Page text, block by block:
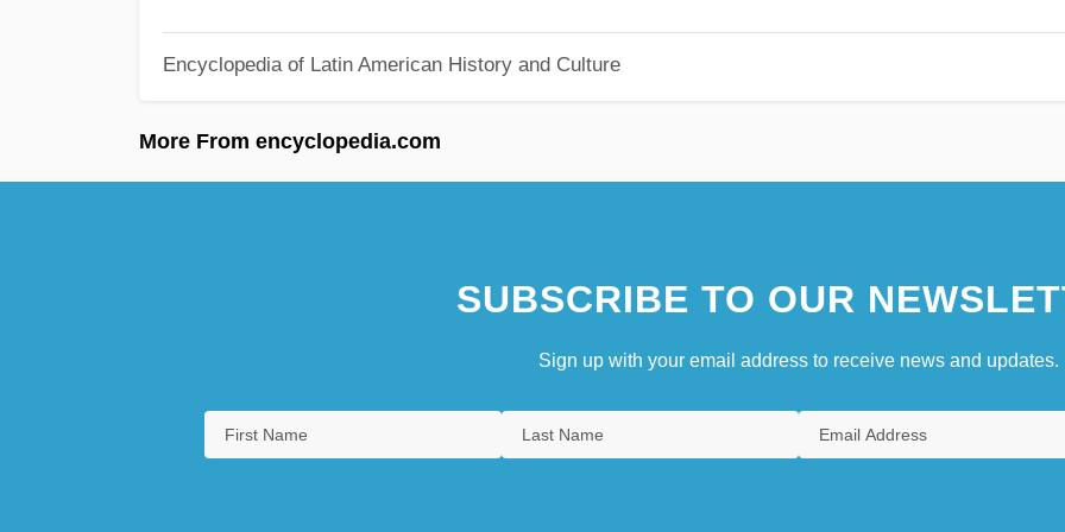
Encyclopedia of Latin American History and Culture
More From encyclopedia.com
SUBSCRIBE TO OUR
Sign up with your email address to receive news and updates.